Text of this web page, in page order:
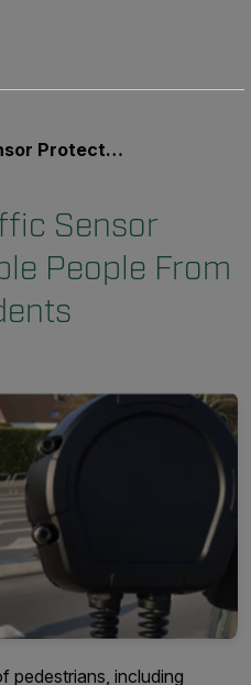
Crosswalk Accidents
Sensor
People From
pedestrians, including